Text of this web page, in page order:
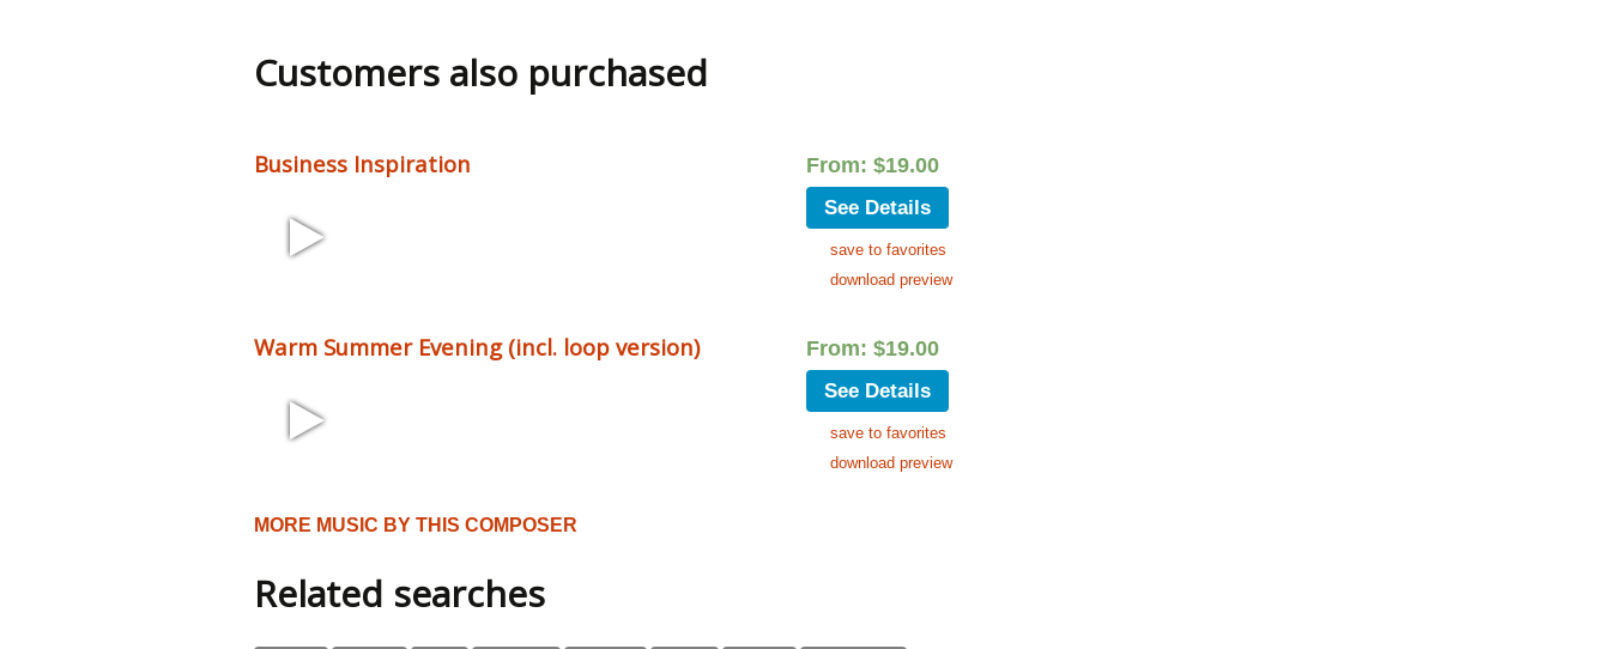
Customers also purchased
Business Inspiration From: $19.00
See Details
save to favorites
download preview
Warm Summer Evening (incl. loop version) From: $19.00
See Details
save to favorites
download preview
MORE MUSIC BY THIS COMPOSER
Related searches